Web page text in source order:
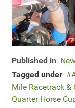
Published in
Tagged under
Mile Racetrack &
Quarter Horse